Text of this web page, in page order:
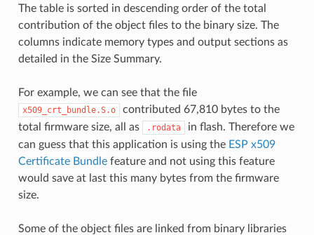
The table is sorted in descending order of the total
contribution of the object files to the binary size. The
columns indicate memory types and output sections as
detailed in the Size Summary.
For example, we can see that the file
x509_crt_bundle.S.o
contributed 67,810 bytes to the
total firmware size, all as
.rodata
in flash. Therefore we
can guess that this application is using the ESP x509
Certificate Bundlefeature and not using this feature
would save at last this many bytes from the firmware
size.
Some of the object files are linked from binary libraries